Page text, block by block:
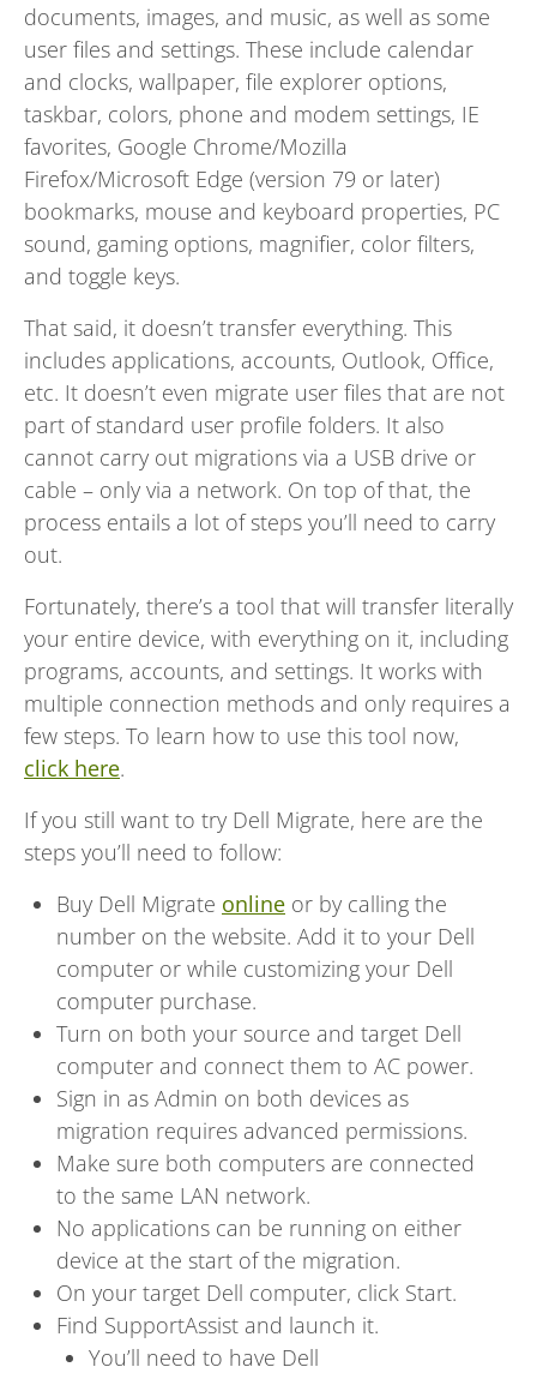
documents, images, and music, as well as some
user files and settings. These include calendar
and clocks, wallpaper, file explorer options,
taskbar, colors, phone and modem settings, IE
favorites, Google Chrome/Mozilla
Firefox/Microsoft Edge (version 79 or later)
bookmarks, mouse and keyboard properties, PC
sound, gaming options, magnifier, color filters,
and toggle keys.
That said, it doesn’t transfer everything. This
includes applications, accounts, Outlook, Office,
etc. It doesn’t even migrate user files that are not
part of standard user profile folders. It also
cannot carry out migrations via a USB drive or
cable – only via a network. On top of that, the
process entails a lot of steps you’ll need to carry
out.
Fortunately, there’s a tool that will transfer literally
your entire device, with everything on it, including
programs, accounts, and settings. It works with
multiple connection methods and only requires a
few steps. To learn how to use this tool now,
click here.
If you still want to try Dell Migrate, here are the
steps you’ll need to follow:
Buy Dell Migrate online or by calling the
number on the website. Add it to your Dell
computer or while customizing your Dell
computer purchase.
Turn on both your source and target Dell
computer and connect them to AC power.
Sign in as Admin on both devices as
migration requires advanced permissions.
Make sure both computers are connected
to the same LAN network.
No applications can be running on either
device at the start of the migration.
On your target Dell computer, click Start.
Find SupportAssist and launch it.
You’ll need to have Dell